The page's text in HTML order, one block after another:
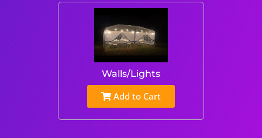
Walls/Lights
Add to Cart